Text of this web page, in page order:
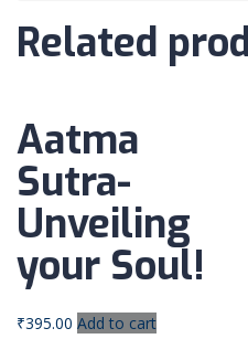
Related
Aatma
Sutra-
Unveiling
your Soul!
₹395.00 Add to cart